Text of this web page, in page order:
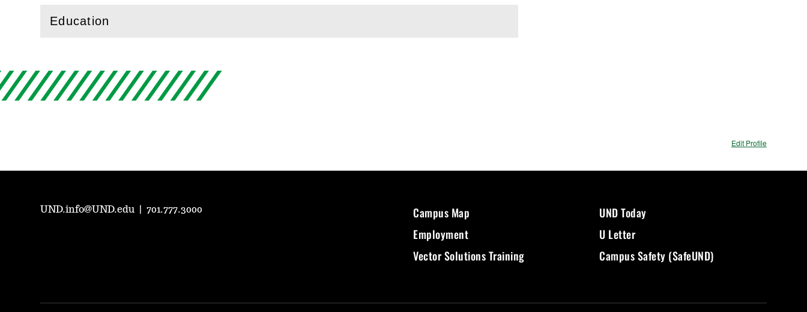
Education
(Openthis section)
Edit Profile
UND.info@UND.edu |701.777.3000
Campus Map
Employment
Vector Solutions Training
UND Today
U Letter
Campus Safety (SafeUND)